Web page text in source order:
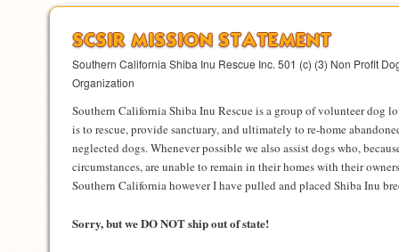
SCSIR MISSION STATEMENT
Southern California Shiba Inu Rescue Inc. 501 (c) (3) Non Profit
Organization
Southern California Shiba Inu Rescue is a group of volunteer dog
is to rescue, provide sanctuary, and ultimately to re-home
neglected dogs. Whenever possible we also assist dogs who,
circumstances, are unable to remain in their homes with their
Southern California however I have pulled and placed Shiba Inu
Sorry, but we DO NOT ship out of state!